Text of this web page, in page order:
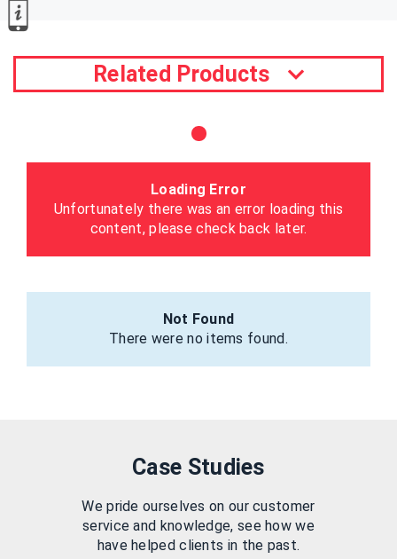
Related Products
Loading Error
Unfortunately there was an error loading this
content, please check back later.
Not Found
There were no items found.
Case Studies
We pride ourselves on our customer
service and knowledge, see how we
have helped clients in the past.